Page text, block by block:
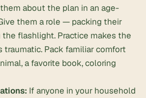
about the plan in an age-
them a role — packing their
the flashlight. Practice makes the
traumatic. Pack familiar comfort
a favorite book, coloring
If anyone in your household